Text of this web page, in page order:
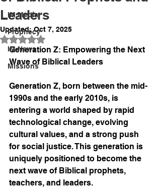
IM Media
Prophecy
IM News
Missions
Leaders
Updated:Oct 7, 2025
Rated NaN out of 5 stars.
Generation Z: Empowering the Next
Wave of Biblical Leaders
Generation Z, born between the mid-
1990s and the early 2010s, is
entering a world shaped by rapid
technological change, evolving
cultural values, and a strong push
for social justice. This generation is
uniquely positioned to become the
next wave of Biblical prophets,
teachers, and leaders.